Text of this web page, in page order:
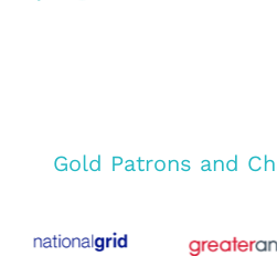
Gold Patrons and